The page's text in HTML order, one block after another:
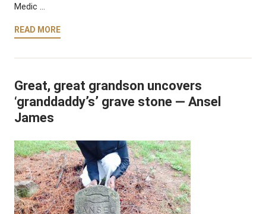
Medic …
READ MORE
Great, great grandson uncovers
‘granddaddy’s’ grave stone — Ansel
James